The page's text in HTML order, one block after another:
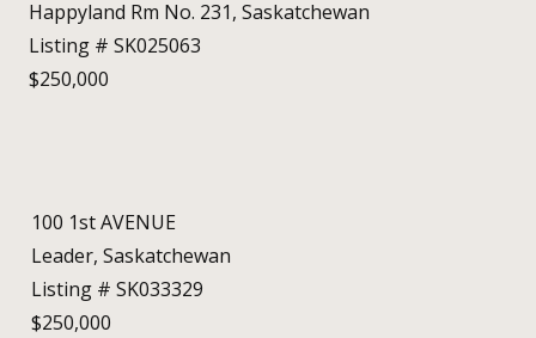
Happyland Rm No. 231, Saskatchewan
Listing # SK025063
$250,000
100 1st AVENUE
Leader, Saskatchewan
Listing # SK033329
$250,000